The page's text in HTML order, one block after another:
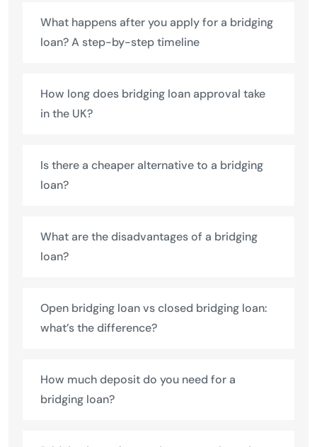
What happens after you apply for a bridging
loan? A step-by-step timeline
How long does bridging loan approval take
in the UK?
Is there a cheaper alternative to a bridging
loan?
What are the disadvantages of a bridging
loan?
Open bridging loan vs closed bridging loan:
what’s the difference?
How much deposit do you need for a
bridging loan?